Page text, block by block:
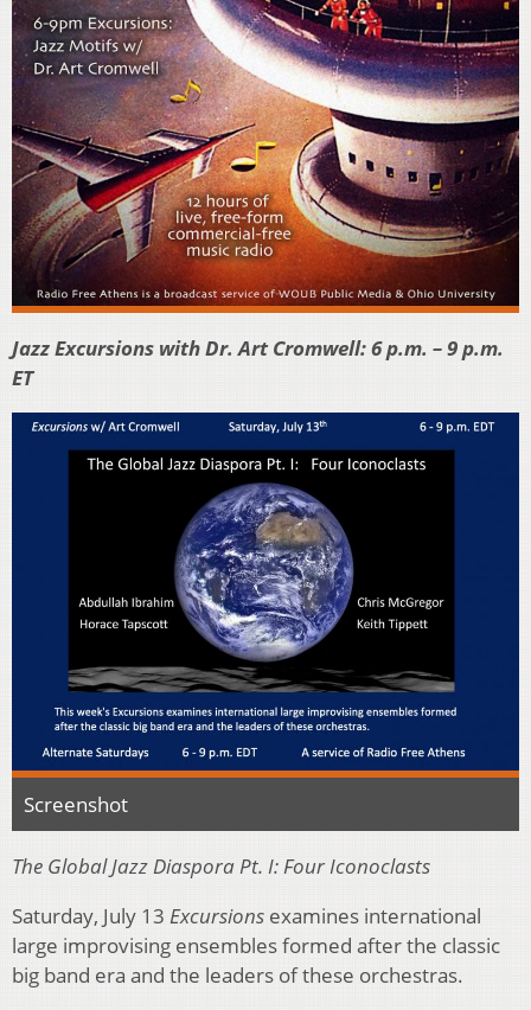
Jazz Excursions with Dr. Art Cromwell: 6 p.m. – 9 p.m.
ET
Screenshot
The Global Jazz Diaspora Pt. I: Four Iconoclasts
Saturday, July 13 Excursions examines international
large improvising ensembles formed after the classic
big band era and the leaders of these orchestras.